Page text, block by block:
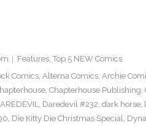
Features, Top 5 NEW Comics
Comics, Alterna Comics, Archie
, Chapterhouse Publishing,
, Daredevil #232, dark horse,
, Die Kitty Die Christmas Special,